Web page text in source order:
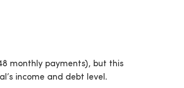
monthly payments), but this
income and debt level.